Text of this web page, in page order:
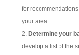
for
your area.
Determine your
develop a list of the